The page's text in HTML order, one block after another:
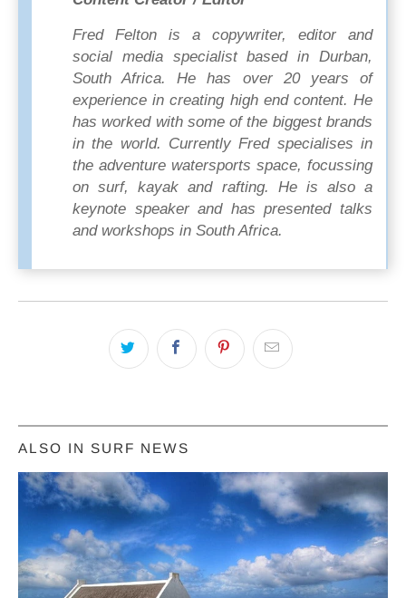
Fred Felton is a copywriter, editor and
social media specialist based in Durban,
South Africa. He has over 20 years of
experience in creating high end content. He
has worked with some of the biggest brands
in the world. Currently Fred specialises in
the adventure watersports space, focussing
on surf, kayak and rafting. He is also a
keynote speaker and has presented talks
and workshops in South Africa.
ALSO IN SURF NEWS